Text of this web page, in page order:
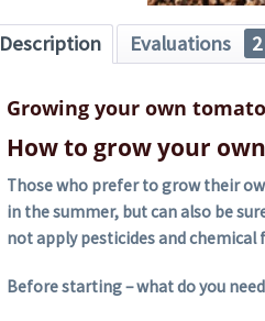
Description Evaluations 2
Growing your own
How to grow your
Those who prefer to grow their
in the summer, but can also be
not apply pesticides and chemical
Before starting – what do you